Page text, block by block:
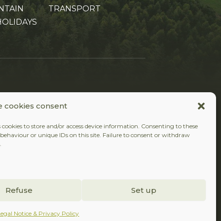
cookies consent
to store and/or access device information. Consenting to these
or unique IDs on this site. Failure to consent or withdraw
Refuse Set up
Notice & Privacy Policy
TRANSPORT
FOLLOW US
Facebook
Instagram